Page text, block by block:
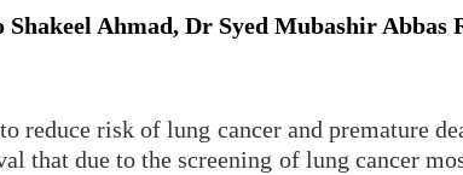
Ahmad, Dr Syed Mubashir Abbas
reduce risk of lung cancer and premature
that due to the screening of lung cancer